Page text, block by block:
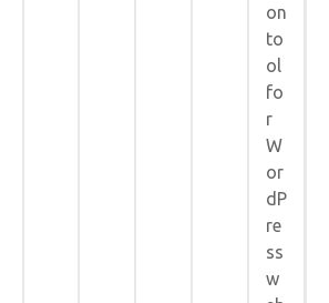
on
to
ol
fo
r
W
or
dP
re
ss
w